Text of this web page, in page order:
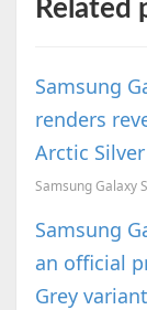
Related
Samsung
renders
Arctic
Samsung
an official
Grey